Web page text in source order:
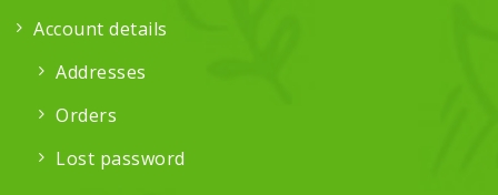
Account details
Addresses
Orders
Lost password